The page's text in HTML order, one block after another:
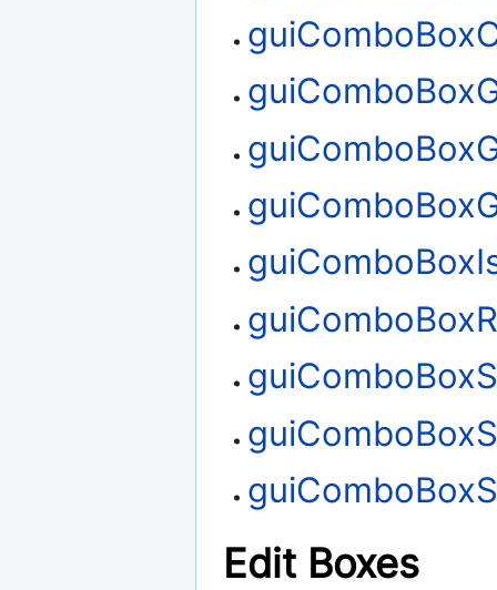
Edit Boxes